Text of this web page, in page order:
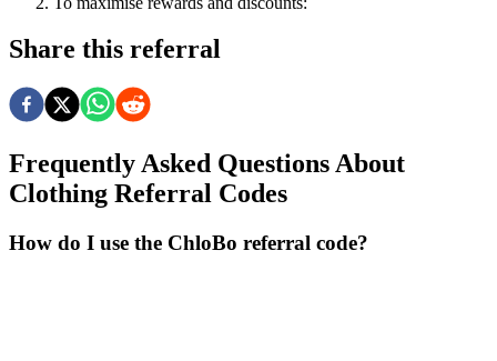
Share this referral
Frequently Asked Questions About
Clothing Referral Codes
How do I use the ChloBo referral code?